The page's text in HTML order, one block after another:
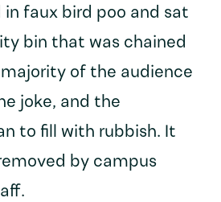
faux bird poo and sat
bin that was chained
of the audience
joke, and the
to fill with rubbish. It
by campus